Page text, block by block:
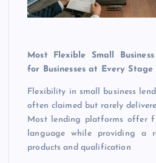
Most Flexible Small
for Businesses at Every
Flexibility in small business
often claimed but rarely
Most lending platforms offer
language while providing a
products and qualification